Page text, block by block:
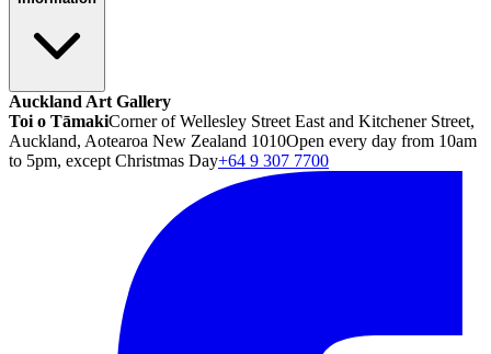
Auckland Art Gallery
Toi o TāmakiCorner of Wellesley Street East and Kitchener Street,
Auckland, Aotearoa New Zealand 1010Open every day from 10am
to 5pm, except Christmas Day+64 9 307 7700